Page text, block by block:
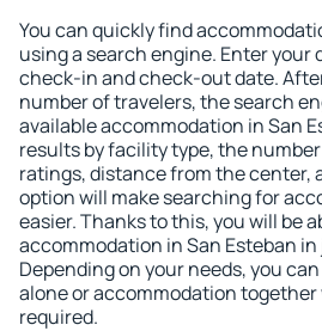
You can quickly find
using a search engine. Enter your
check-in and check-out date.
number of travelers, the search
available accommodation in San
results by facility type, the
ratings, distance from the center,
option will make searching for
easier. Thanks to this, you will be
accommodation in San Esteban
Depending on your needs, you
alone or accommodation
required.